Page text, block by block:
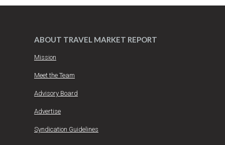
ABOUT TRAVEL MARKET REPORT
Mission
Meet the Team
Advisory Board
Advertise
Syndication Guidelines